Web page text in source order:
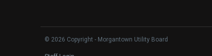
© 2026 Copyright - Morgantown Utility Board